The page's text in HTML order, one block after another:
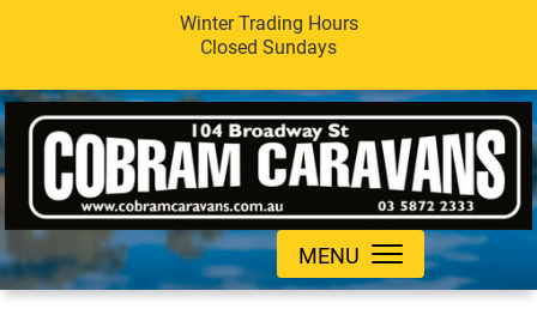
Winter Trading Hours
Closed Sundays
MENU